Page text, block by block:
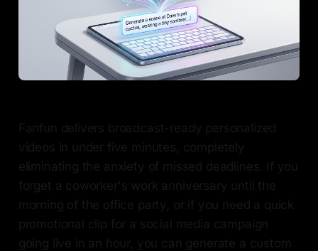
Fanfun delivers broadcast-ready personalized
videos in under five minutes, completely
eliminating the anxiety of missed deadlines. If you
forget a coworker's work anniversary until the
morning of the office party, or if you need a quick
promotional clip for a social media campaign
going live in an hour, you can generate a custom